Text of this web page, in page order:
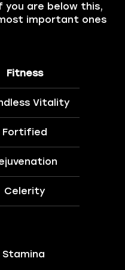
you are below this,
important ones
Fitness
Vitality
Fortified
Celerity